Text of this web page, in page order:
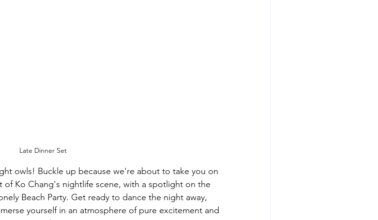
Late Dinner Set
owls! Buckle up because we're about to take you on
of Ko Chang's nightlife scene, with a spotlight on the
Beach Party. Get ready to dance the night away,
yourself in an atmosphere of pure excitement and